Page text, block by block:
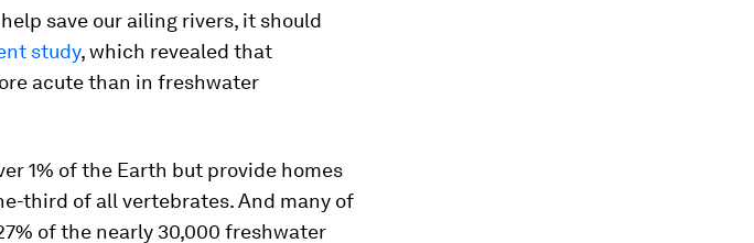
save our ailing rivers, it should
study, which revealed that
acute than in freshwater
1% of the Earth but provide homes
third of all vertebrates. And many of
of the nearly 30,000 freshwater